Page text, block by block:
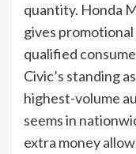
quantity. Honda
gives
qualified
Civic’s standing
highest-volume
seems in
extra money